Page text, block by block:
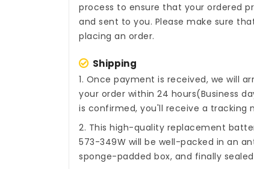
process to ensure that your ordered
and sent to you. Please make sure
placing an order.
Shipping
1. Once payment is received, we will
your order within 24 hours(Business
is confirmed, you'll receive a tracking
2. This high-quality replacement
573-349W will be well-packed in an
sponge-padded box, and finally